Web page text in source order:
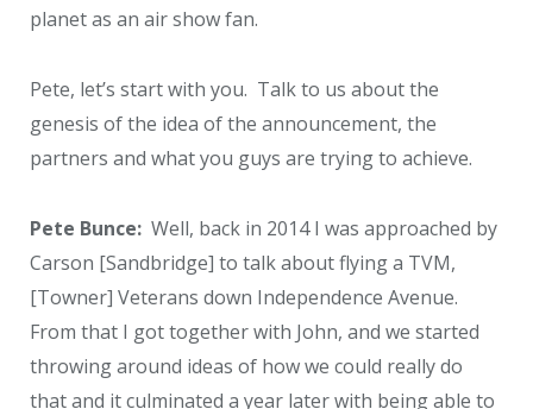
planet as an air show fan.
Pete, let’s start with you. Talk to us about the
genesis of the idea of the announcement, the
partners and what you guys are trying to achieve.
Pete Bunce: Well, back in 2014 I was approached by
Carson [Sandbridge] to talk about flying a TVM,
[Towner] Veterans down Independence Avenue.
From that I got together with John, and we started
throwing around ideas of how we could really do
that and it culminated a year later with being able to